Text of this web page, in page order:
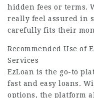
hidden fees or terms.
really feel assured in
carefully fits their
Recommended Use of
Services
EzLoan is the go-to
fast and easy loans.
options, the platform